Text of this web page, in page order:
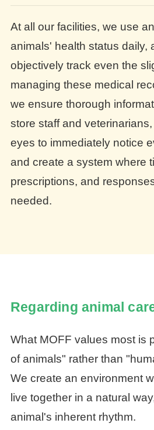
At all our facilities, we use
animals' health status daily,
objectively track even the
managing these medical
we ensure thorough
store staff and
eyes to immediately notice
and create a system where
prescriptions, and
needed.
Regarding animal
What MOFF values most is
of animals" rather than
We create an environment
live together in a natural
animal's inherent rhythm.